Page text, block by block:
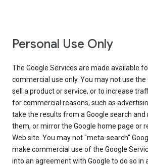
Personal Use Only
The Google Services are made available
commercial use only. You may not use the
sell a product or service, or to increase
for commercial reasons, such as
take the results from a Google search
them, or mirror the Google home page or
Web site. You may not "meta-search"
make commercial use of the Google
into an agreement with Google to do so in